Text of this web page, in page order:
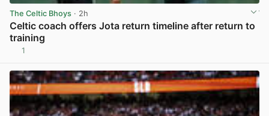
The Celtic Bhoys · 2h
Celtic coach offers Jota return timeline after return to
training
1